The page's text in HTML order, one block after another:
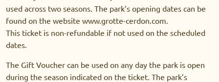
used across two seasons. The park’s opening dates can be
found on the website www.grotte-cerdon.com.
This ticket is non-refundable if not used on the scheduled
dates.
The Gift Voucher can be used on any day the park is open
during the season indicated on the ticket. The park’s